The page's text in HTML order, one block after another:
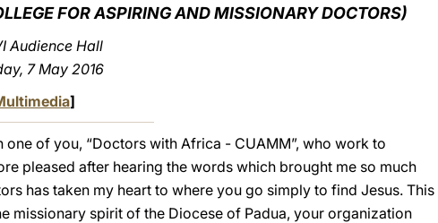
POLSKI
FOR ASPIRING AND MISSIONARY DOCTORS)
Audience Hall
7 May 2016
]
of you, “Doctors with Africa - CUAMM”, who work to
pleased after hearing the words which brought me so much
has taken my heart to where you go simply to find Jesus. This
missionary spirit of the Diocese of Padua, your organization